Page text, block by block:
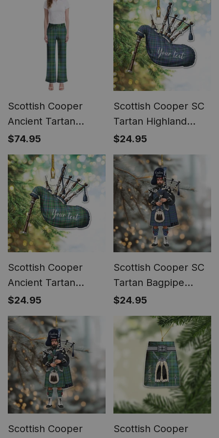
Scottish Cooper
Ancient Tartan
Women's Elegant
Flare Pants
$74.95
Scottish Cooper SC
Tartan Highland
Bagpipe Instrument
Ornament
$24.95
Scottish Cooper
Ancient Tartan
Highland Bagpipe
Instrument
Ornament
$24.95
Scottish Cooper SC
Tartan Bagpipe
Personalized
Christmas Ornament
$24.95
Scottish Cooper Scottish Cooper